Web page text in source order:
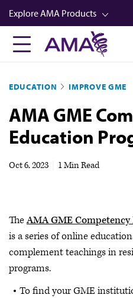
Skip
to
main
content
Explore AMA Products
FREIDA™
Career Advancement
AMA Physician Profiles
Well-Being
Newsletters
Video
EDUCATION IMPROVE GME
AMA GME
Education
Oct 6, 2023 1 Min Read
TheAMA GME
is a series of online
complement teachings in
programs.
To find your GME